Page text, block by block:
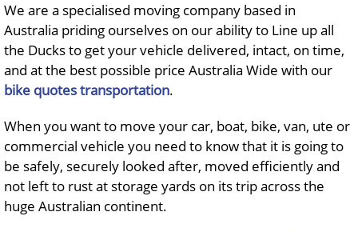
We are a specialised moving company based in
Australia priding ourselves on our ability to Line up all
the Ducks to get your vehicle delivered, intact, on time,
and at the best possible price Australia Wide with our
bike quotes transportation.
When you want to move your car, boat, bike, van, ute or
commercial vehicle you need to know that it is going to
be safely, securely looked after, moved efficiently and
not left to rust at storage yards on its trip across the
huge Australian continent.